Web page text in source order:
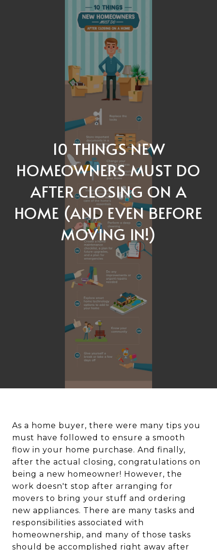
10 THINGS NEW
HOMEOWNERS MUST DO
AFTER CLOSING ON A
HOME (AND EVEN BEFORE
MOVING IN!)
As a home buyer, there were many tips you
must have followed to ensure a smooth
flow in your home purchase. And finally,
after the actual closing, congratulations on
being a new homeowner! However, the
work doesn't stop after arranging for
movers to bring your stuff and ordering
new appliances. There are many tasks and
responsibilities associated with
homeownership, and many of those tasks
should be accomplished right away after